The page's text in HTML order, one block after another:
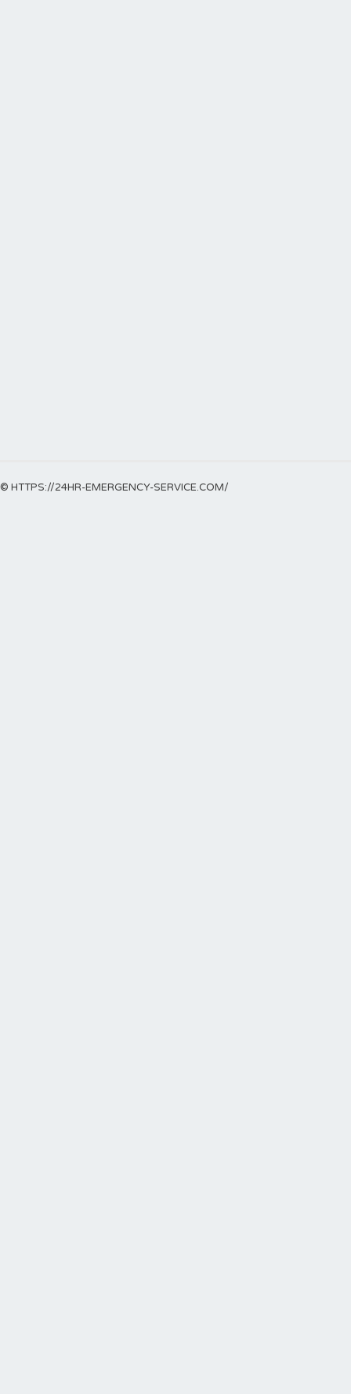
© HTTPS://24HR-EMERGENCY-SERVICE.COM/